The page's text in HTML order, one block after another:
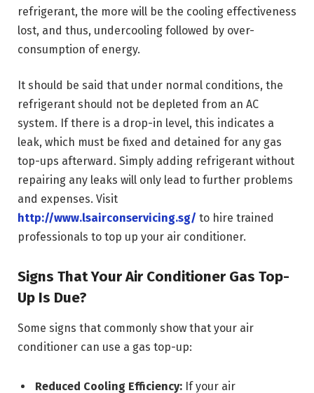
refrigerant, the more will be the cooling effectiveness
lost, and thus, undercooling followed by over-
consumption of energy.
It should be said that under normal conditions, the
refrigerant should not be depleted from an AC
system. If there is a drop-in level, this indicates a
leak, which must be fixed and detained for any gas
top-ups afterward. Simply adding refrigerant without
repairing any leaks will only lead to further problems
and expenses. Visit
http://www.lsairconservicing.sg/ to hire trained
professionals to top up your air conditioner.
Signs That Your Air Conditioner Gas Top-
Up Is Due?
Some signs that commonly show that your air
conditioner can use a gas top-up:
Reduced Cooling Efficiency: If your air